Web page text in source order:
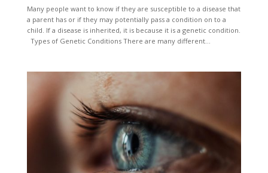
Many people want to know if they are susceptible to a disease that
a parent has or if they may potentially pass a condition on to a
child. If a disease is inherited, it is because it is a genetic condition.
Types of Genetic Conditions There are many different...